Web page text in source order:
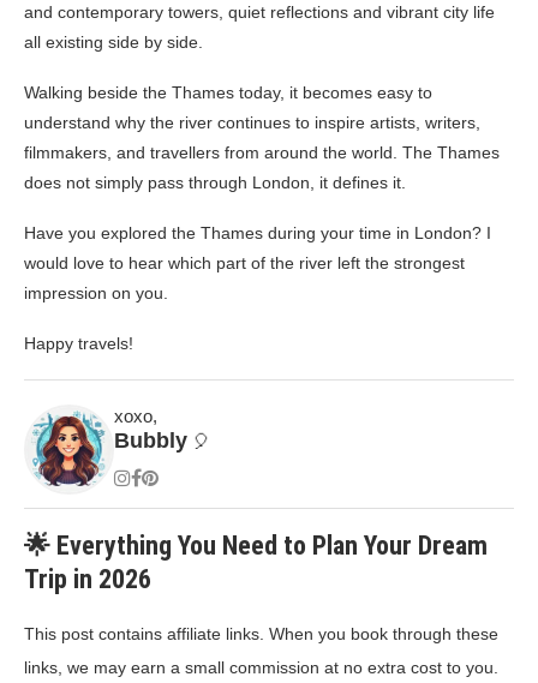
and contemporary towers, quiet reflections and vibrant city life
all existing side by side.
Walking beside the Thames today, it becomes easy to
understand why the river continues to inspire artists, writers,
filmmakers, and travellers from around the world. The Thames
does not simply pass through London, it defines it.
Have you explored the Thames during your time in London? I
would love to hear which part of the river left the strongest
impression on you.
Happy travels!
xoxo,
Bubbly 🎈
🌟 Everything You Need to Plan Your Dream
Trip in 2026
This post contains affiliate links. When you book through these
links, we may earn a small commission at no extra cost to you.